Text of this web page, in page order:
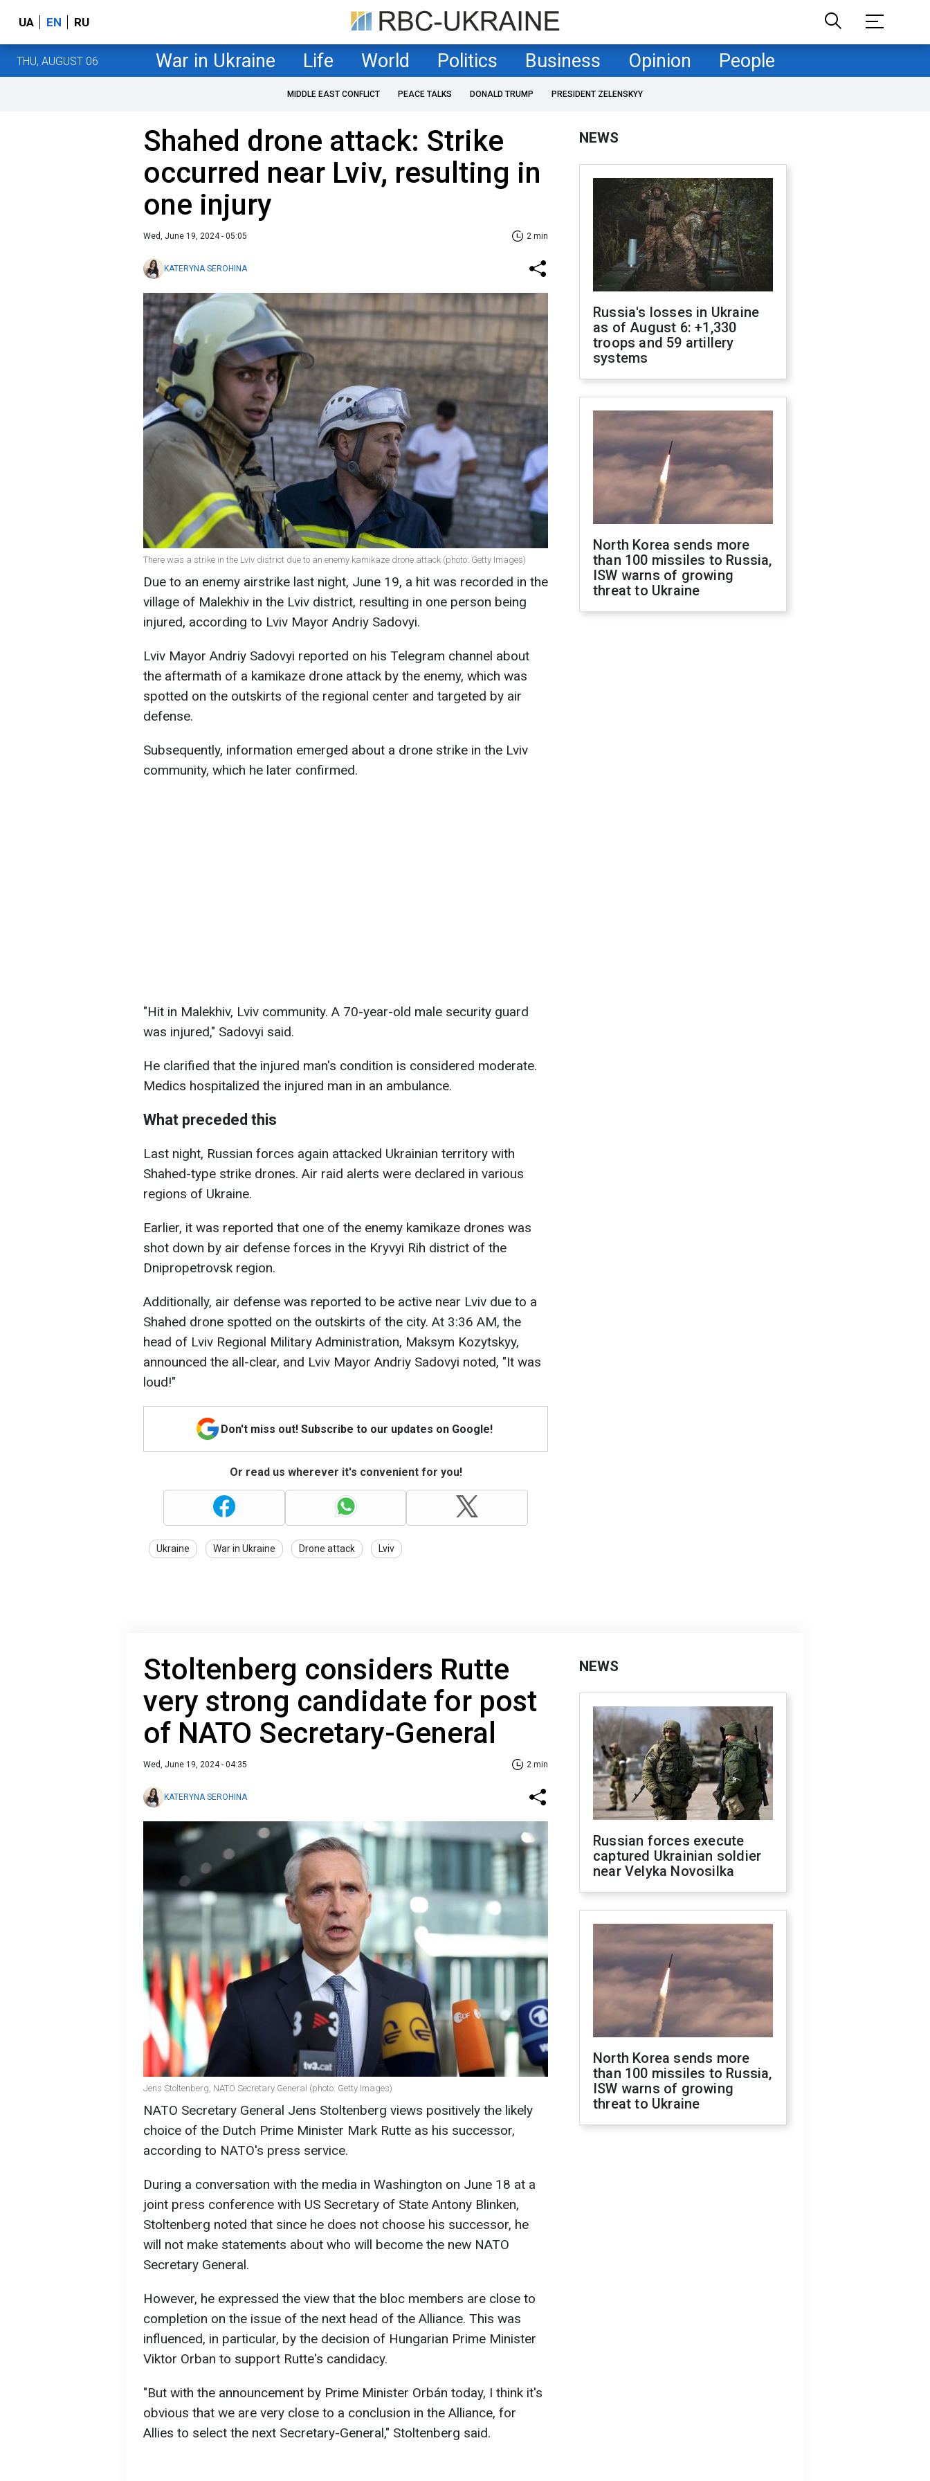
UA EN RU
THU, AUGUST 06 War in Ukraine Life World Politics Business Opinion People
MIDDLE EAST CONFLICT PEACE TALKS DONALD TRUMP PRESIDENT ZELENSKYY
Shahed drone attack: Strike
occurred near Lviv, resulting in
one injury
Wed, June 19, 2024 - 05:05 2 min
KATERYNA SEROHINA
There was a strike in the Lviv district due to an enemy kamikaze drone attack (photo: Getty Images)
Due to an enemy airstrike last night, June 19, a hit was recorded in the
village of Malekhiv in the Lviv district, resulting in one person being
injured, according to Lviv Mayor Andriy Sadovyi.
Lviv Mayor Andriy Sadovyi reported on his Telegram channel about
the aftermath of a kamikaze drone attack by the enemy, which was
spotted on the outskirts of the regional center and targeted by air
defense.
Subsequently, information emerged about a drone strike in the Lviv
community, which he later confirmed.
"Hit in Malekhiv, Lviv community. A 70-year-old male security guard
was injured," Sadovyi said.
He clarified that the injured man's condition is considered moderate.
Medics hospitalized the injured man in an ambulance.
What preceded this
Last night, Russian forces again attacked Ukrainian territory with
Shahed-type strike drones. Air raid alerts were declared in various
regions of Ukraine.
Earlier, it was reported that one of the enemy kamikaze drones was
shot down by air defense forces in the Kryvyi Rih district of the
Dnipropetrovsk region.
Additionally, air defense was reported to be active near Lviv due to a
Shahed drone spotted on the outskirts of the city. At 3:36 AM, the
head of Lviv Regional Military Administration, Maksym Kozytskyy,
announced the all-clear, and Lviv Mayor Andriy Sadovyi noted, "It was
loud!"
Don't miss out! Subscribe to our updates on Google!
Or read us wherever it's convenient for you!
Ukraine War in Ukraine Drone attack Lviv
NEWS
Russia's losses in Ukraine
as of August 6: +1,330
troops and 59 artillery
systems
North Korea sends more
than 100 missiles to Russia,
ISW warns of growing
threat to Ukraine
Stoltenberg considers Rutte
very strong candidate for post
of NATO Secretary-General
Wed, June 19, 2024 - 04:35 2 min
KATERYNA SEROHINA
Jens Stoltenberg, NATO Secretary General (photo: Getty Images)
NATO Secretary General Jens Stoltenberg views positively the likely
choice of the Dutch Prime Minister Mark Rutte as his successor,
according to NATO's press service.
During a conversation with the media in Washington on June 18 at a
joint press conference with US Secretary of State Antony Blinken,
Stoltenberg noted that since he does not choose his successor, he
will not make statements about who will become the new NATO
Secretary General.
However, he expressed the view that the bloc members are close to
completion on the issue of the next head of the Alliance. This was
influenced, in particular, by the decision of Hungarian Prime Minister
Viktor Orban to support Rutte's candidacy.
"But with the announcement by Prime Minister Orbán today, I think it's
obvious that we are very close to a conclusion in the Alliance, for
Allies to select the next Secretary-General," Stoltenberg said.
NEWS
Russian forces execute
captured Ukrainian soldier
near Velyka Novosilka
North Korea sends more
than 100 missiles to Russia,
ISW warns of growing
threat to Ukraine